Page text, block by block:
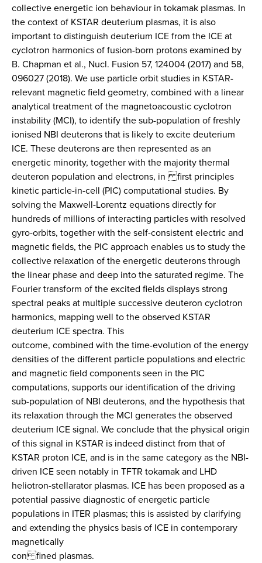
collective energetic ion behaviour in tokamak plasmas. In
the context of KSTAR deuterium plasmas, it is also
important to distinguish deuterium ICE from the ICE at
cyclotron harmonics of fusion-born protons examined by
B. Chapman et al., Nucl. Fusion 57, 124004 (2017) and 58,
096027 (2018). We use particle orbit studies in KSTAR-
relevant magnetic field geometry, combined with a linear
analytical treatment of the magnetoacoustic cyclotron
instability (MCI), to identify the sub-population of freshly
ionised NBI deuterons that is likely to excite deuterium
ICE. These deuterons are then represented as an
energetic minority, together with the majority thermal
deuteron population and electrons, in first principles
kinetic particle-in-cell (PIC) computational studies. By
solving the Maxwell-Lorentz equations directly for
hundreds of millions of interacting particles with resolved
gyro-orbits, together with the self-consistent electric and
magnetic fields, the PIC approach enables us to study the
collective relaxation of the energetic deuterons through
the linear phase and deep into the saturated regime. The
Fourier transform of the excited fields displays strong
spectral peaks at multiple successive deuteron cyclotron
harmonics, mapping well to the observed KSTAR
deuterium ICE spectra. This
outcome, combined with the time-evolution of the energy
densities of the different particle populations and electric
and magnetic field components seen in the PIC
computations, supports our identification of the driving
sub-population of NBI deuterons, and the hypothesis that
its relaxation through the MCI generates the observed
deuterium ICE signal. We conclude that the physical origin
of this signal in KSTAR is indeed distinct from that of
KSTAR proton ICE, and is in the same category as the NBI-
driven ICE seen notably in TFTR tokamak and LHD
heliotron-stellarator plasmas. ICE has been proposed as a
potential passive diagnostic of energetic particle
populations in ITER plasmas; this is assisted by clarifying
and extending the physics basis of ICE in contemporary
magnetically
con fined plasmas.